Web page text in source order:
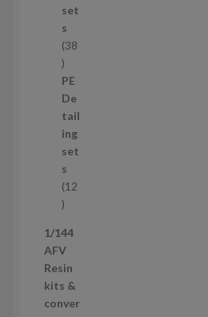
t
s
set
s
38
3
8
p
r
o
d
u
c
t
PE
De
tail
ing
set
s
12
1
p
r
o
d
u
1/144
AFV
Resin
kits &
conver